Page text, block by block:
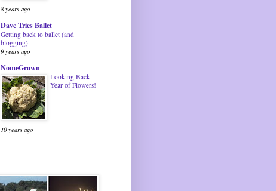
8 years ago
Dave Tries Ballet
Getting back to ballet (and
blogging)
9 years ago
NomeGrown
Looking Back:
Year of Flowers!
10 years ago